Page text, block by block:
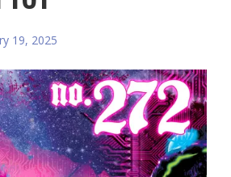
19, 2025